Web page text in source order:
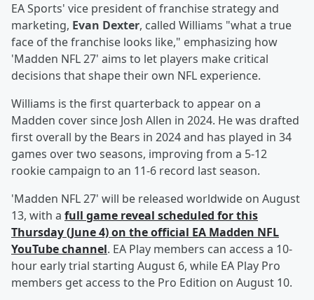
EA Sports' vice president of franchise strategy and
marketing, Evan Dexter, called Williams "what a true
face of the franchise looks like," emphasizing how
'Madden NFL 27' aims to let players make critical
decisions that shape their own NFL experience.
Williams is the first quarterback to appear on a
Madden cover since Josh Allen in 2024. He was drafted
first overall by the Bears in 2024 and has played in 34
games over two seasons, improving from a 5-12
rookie campaign to an 11-6 record last season.
'Madden NFL 27' will be released worldwide on August
13, with a full game reveal scheduled for this
Thursday (June 4) on the official EA Madden NFL
YouTube channel. EA Play members can access a 10-
hour early trial starting August 6, while EA Play Pro
members get access to the Pro Edition on August 10.